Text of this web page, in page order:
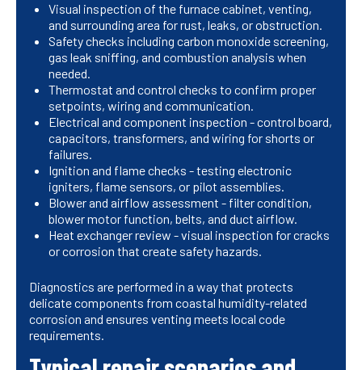
Visual inspection of the furnace cabinet, venting,
and surrounding area for rust, leaks, or obstruction.
Safety checks including carbon monoxide screening,
gas leak sniffing, and combustion analysis when
needed.
Thermostat and control checks to confirm proper
setpoints, wiring and communication.
Electrical and component inspection - control board,
capacitors, transformers, and wiring for shorts or
failures.
Ignition and flame checks - testing electronic
igniters, flame sensors, or pilot assemblies.
Blower and airflow assessment - filter condition,
blower motor function, belts, and duct airflow.
Heat exchanger review - visual inspection for cracks
or corrosion that create safety hazards.
Diagnostics are performed in a way that protects
delicate components from coastal humidity-related
corrosion and ensures venting meets local code
requirements.